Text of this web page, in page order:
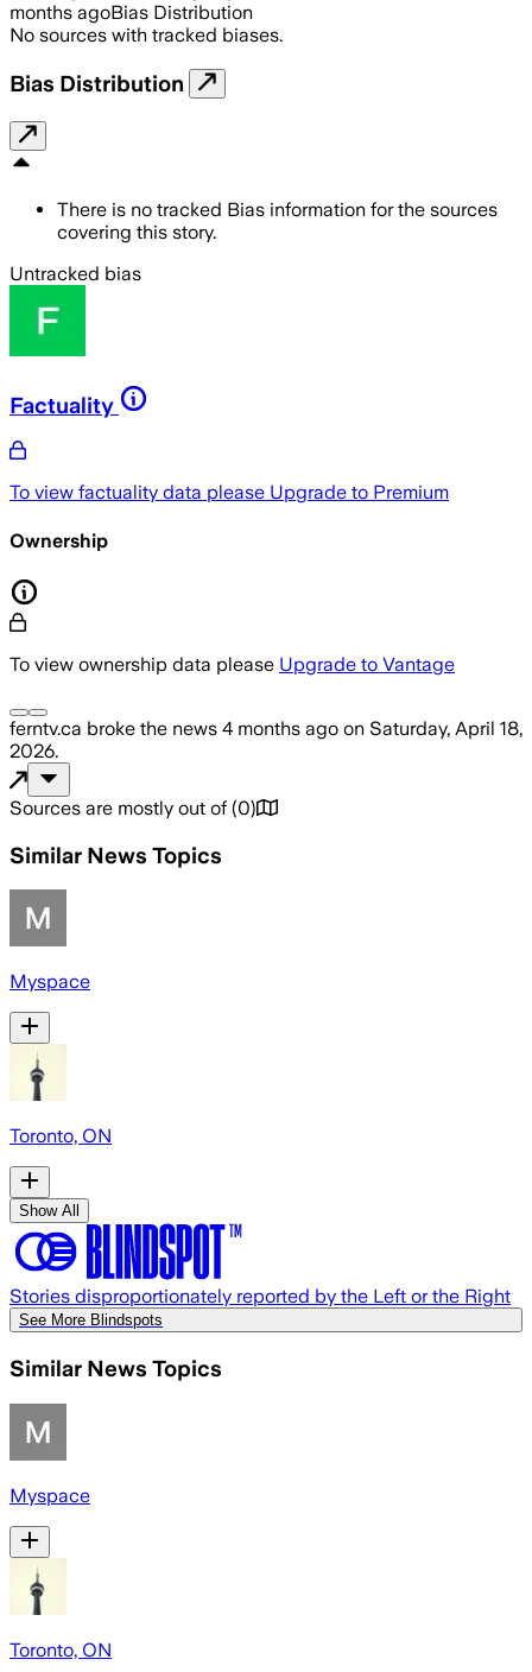
months agoBias Distribution
No sources with tracked biases.
Bias Distribution
There is no tracked Bias information for the sources
covering this story.
Untracked bias
Factuality
To view factuality data please Upgrade to Premium
Ownership
To view ownership data please Upgrade to Vantage
ferntv.ca broke the news 4 months ago on Saturday, April 18,
2026.
Sources are mostly out of (0)
Similar News Topics
Myspace
Toronto, ON
Show All
Stories disproportionately reported by the Left or the Right
See More Blindspots
Similar News Topics
Myspace
Toronto, ON